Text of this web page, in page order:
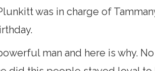
was in charge of
man and here is why.